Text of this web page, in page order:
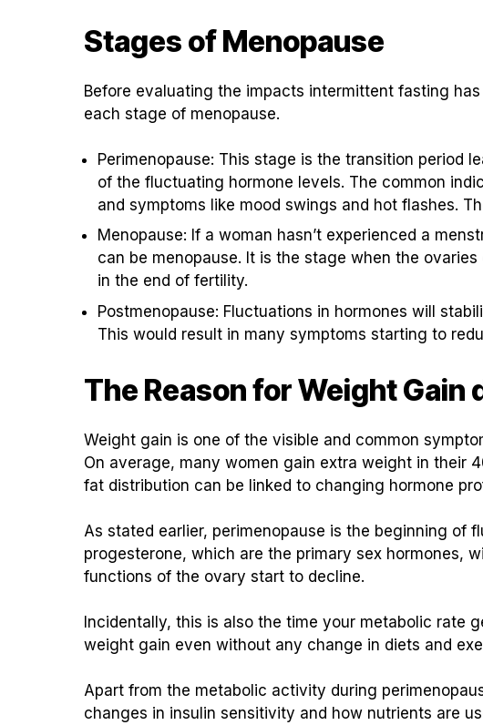
Stages of Menopause
Before evaluating the impacts intermittent fasting
each stage of menopause.
Perimenopause: This stage is the transition period
of the fluctuating hormone levels. The common
and symptoms like mood swings and hot flashes.
Menopause: If a woman hasn’t experienced a
can be menopause. It is the stage when the
in the end of fertility.
Postmenopause: Fluctuations in hormones will
This would result in many symptoms starting to
The Reason for Weight Gain
Weight gain is one of the visible and common
On average, many women gain extra weight in their
fat distribution can be linked to changing hormone
As stated earlier, perimenopause is the beginning of
progesterone, which are the primary sex hormones,
functions of the ovary start to decline.
Incidentally, this is also the time your metabolic rate
weight gain even without any change in diets and
Apart from the metabolic activity during
changes in insulin sensitivity and how nutrients are